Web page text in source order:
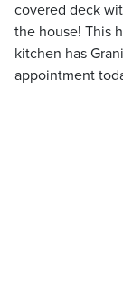
covered deck
the house! This
kitchen has
appointment